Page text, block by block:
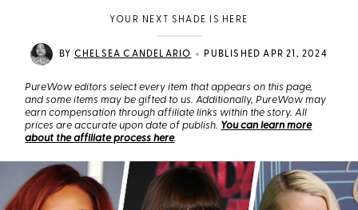
YOUR NEXT SHADE IS HERE
BY CHELSEA CANDELARIO • PUBLISHED APR 21, 2024
PureWow editors select every item that appears on this page,
and some items may be gifted to us. Additionally, PureWow may
earn compensation through affiliate links within the story. All
prices are accurate upon date of publish. You can learn more
about the affiliate process here.